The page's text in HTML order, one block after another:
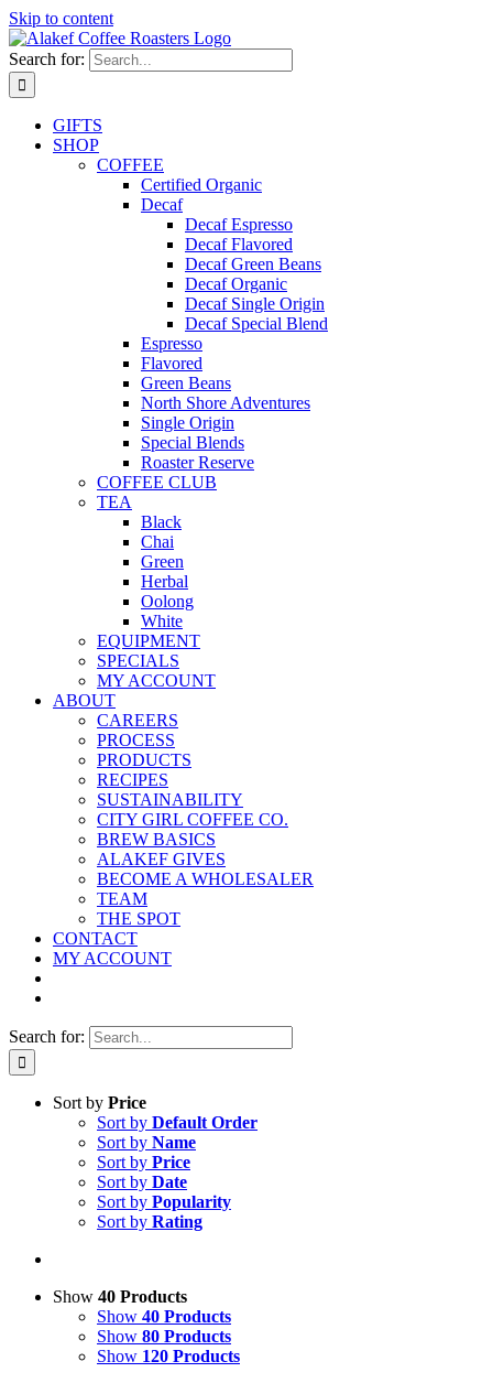
Skip to content
Search for:
GIFTS
SHOP
COFFEE
Certified Organic
Decaf
Decaf Espresso
Decaf Flavored
Decaf Green Beans
Decaf Organic
Decaf Single Origin
Decaf Special Blend
Espresso
Flavored
Green Beans
North Shore Adventures
Single Origin
Special Blends
Roaster Reserve
COFFEE CLUB
TEA
Black
Chai
Green
Herbal
Oolong
White
EQUIPMENT
SPECIALS
MY ACCOUNT
ABOUT
CAREERS
PROCESS
PRODUCTS
RECIPES
SUSTAINABILITY
CITY GIRL COFFEE CO.
BREW BASICS
ALAKEF GIVES
BECOME A WHOLESALER
TEAM
THE SPOT
CONTACT
MY ACCOUNT
Search for:
Sort by Price
Sort by Default Order
Sort by Name
Sort by Price
Sort by Date
Sort by Popularity
Sort by Rating
Show 40 Products
Show 40 Products
Show 80 Products
Show 120 Products